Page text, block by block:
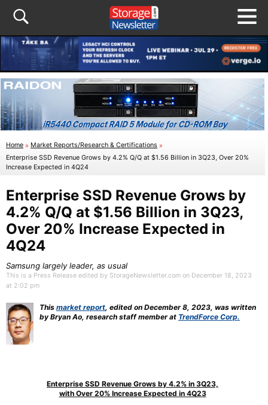
Home » Market Reports/Research & Certifications »
Enterprise SSD Revenue Grows by 4.2% Q/Q at $1.56 Billion in 3Q23, Over 20%
Increase Expected in 4Q24
Enterprise SSD Revenue Grows by
4.2% Q/Q at $1.56 Billion in 3Q23,
Over 20% Increase Expected in
4Q24
Samsung largely leader, as usual
This is a Press Release edited by StorageNewsletter.com on December 18, 2023
at 2:02 pm
This market report, edited on December 8, 2023, was written
by Bryan Ao, research staff member at TrendForce Corp.
Enterprise SSD Revenue Grows by 4.2% in 3Q23,
with Over 20% Increase Expected in 4Q23